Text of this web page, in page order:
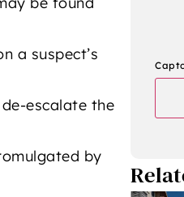
a suspect’s
escalate the
by